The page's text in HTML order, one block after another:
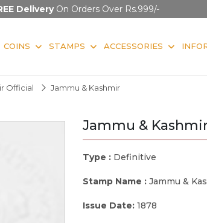
DeliveryOn Orders Over Rs.999/-
COINS STAMPS ACCESSORIES
Official Jammu & Kashmir
Jammu &
Type : Definitive
Stamp Name : Jammu &
Issue Date: 1878